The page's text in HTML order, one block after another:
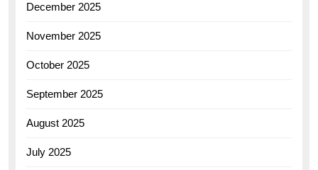
December 2025
November 2025
October 2025
September 2025
August 2025
July 2025